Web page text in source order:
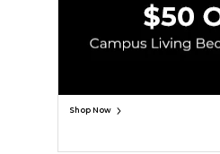
ADD TO BAG
Privacy Policy Careers Site Map
Shop Now